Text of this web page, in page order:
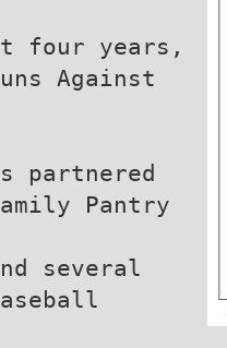
four years,
Against
partnered
Pantry
several